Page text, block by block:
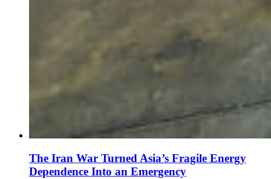
The Iran War Turned Asia’s Fragile Energy
Dependence Into an Emergency